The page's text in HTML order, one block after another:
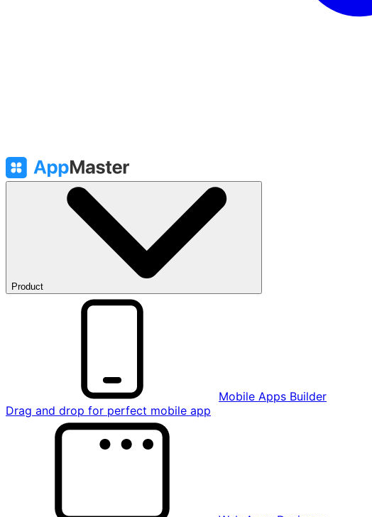
Product
Mobile Apps Builder
Drag and drop for perfect mobile app